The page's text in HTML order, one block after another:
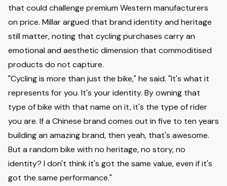
that could challenge premium Western manufacturers
on price. Millar argued that brand identity and heritage
still matter, noting that cycling purchases carry an
emotional and aesthetic dimension that commoditised
products do not capture.
"Cycling is more than just the bike," he said. "It's what it
represents for you. It's your identity. By owning that
type of bike with that name on it, it's the type of rider
you are. If a Chinese brand comes out in five to ten years
building an amazing brand, then yeah, that's awesome.
But a random bike with no heritage, no story, no
identity? I don't think it's got the same value, even if it's
got the same performance."